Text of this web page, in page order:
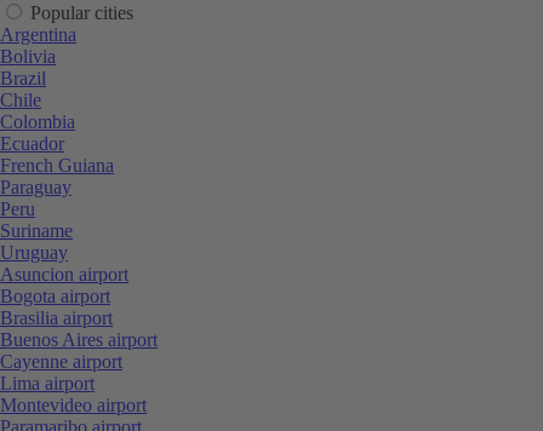
Popular cities
Argentina
Bolivia
Brazil
Chile
Colombia
Ecuador
French Guiana
Paraguay
Peru
Suriname
Uruguay
Asuncion airport
Bogota airport
Brasilia airport
Buenos Aires airport
Cayenne airport
Lima airport
Montevideo airport
Paramaribo airport